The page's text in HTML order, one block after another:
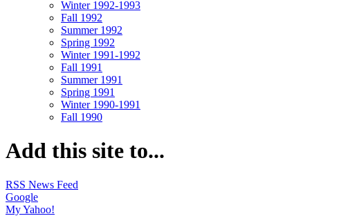
Winter 1992-1993
Fall 1992
Summer 1992
Spring 1992
Winter 1991-1992
Fall 1991
Summer 1991
Spring 1991
Winter 1990-1991
Fall 1990
Add this site to...
RSS News Feed
Google
My Yahoo!